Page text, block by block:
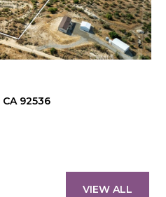
92536
VIEW ALL